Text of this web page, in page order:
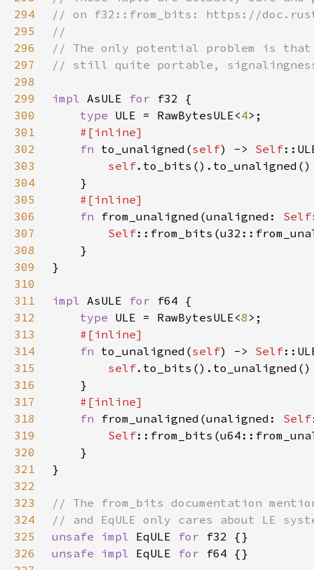
294
295
296
297
298
299
impl AsULE for
300
type ULE = RawBytesULE<4
301
302
fn to_unaligned(self) -> Self
303
self
304
305
306
fn from_unaligned(unaligned: Self
307
Self
308
309
310
311
impl AsULE for
312
type ULE = RawBytesULE<8
313
314
fn to_unaligned(self) -> Self
315
self
316
317
318
fn from_unaligned(unaligned: Self
319
Self
320
321
322
323
324
325
unsafe impl EqULE for
326
unsafe impl EqULE for